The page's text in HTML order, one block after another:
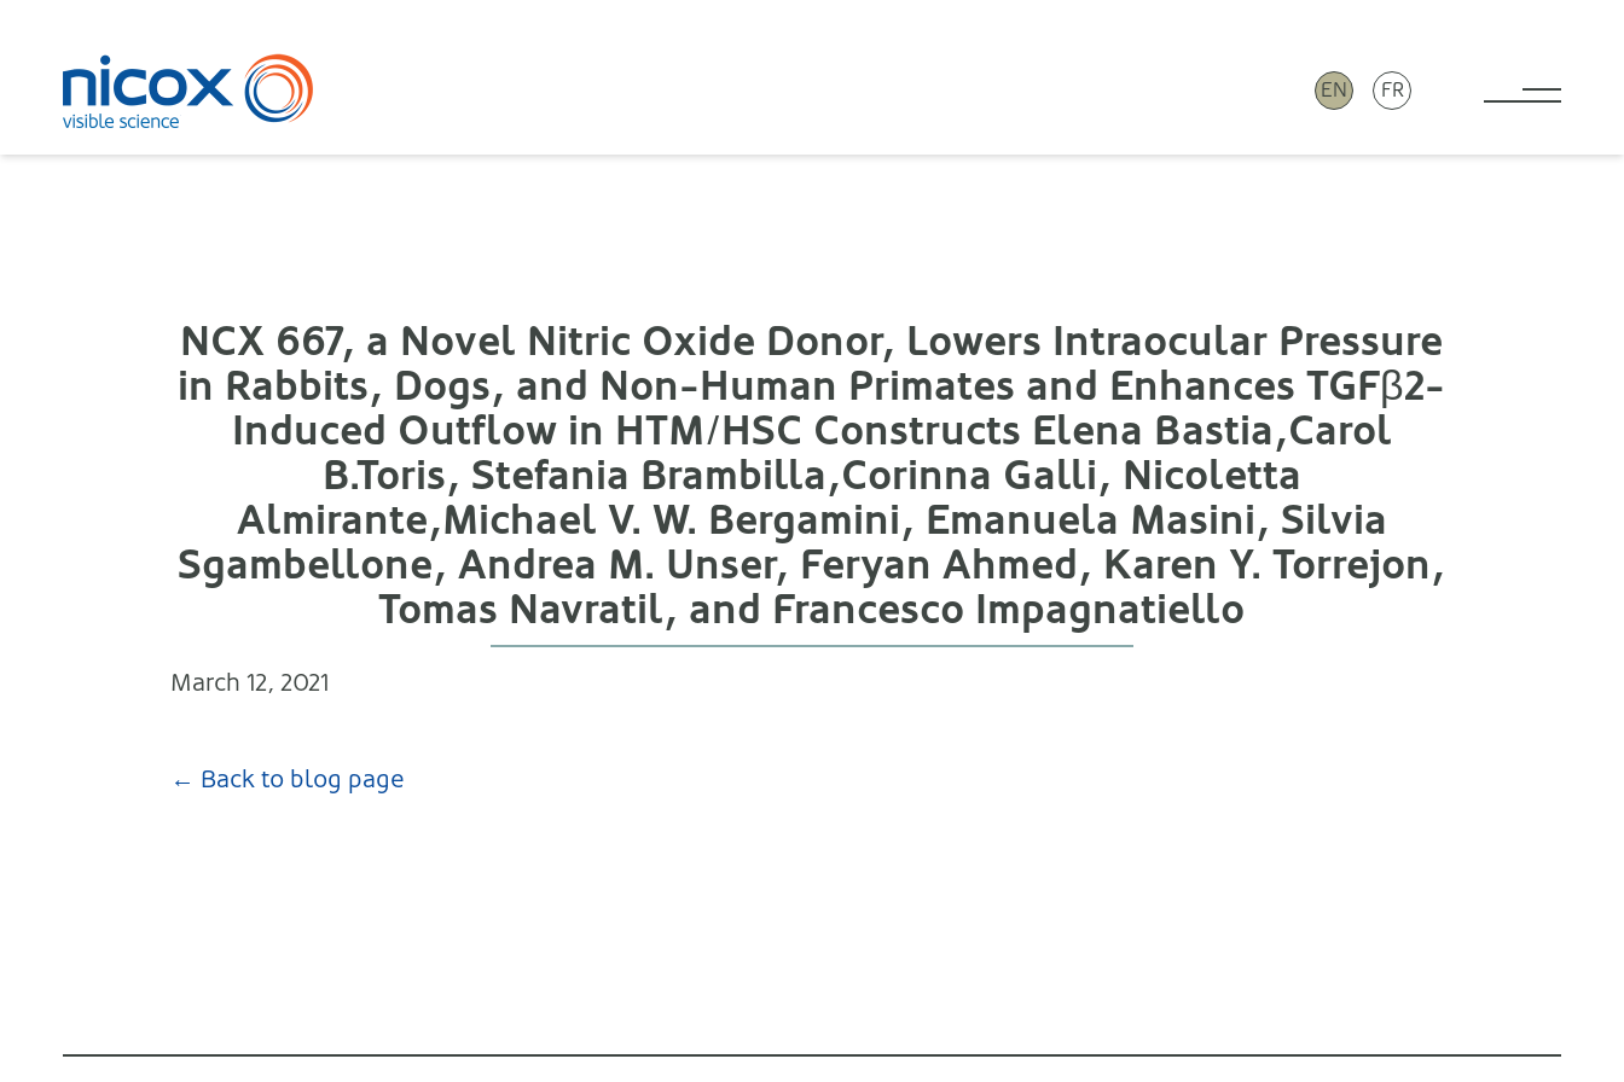
EN FR
Toggle
NCX 667, a Novel Nitric Oxide Donor, Lowers Intraocular Pressure
in Rabbits, Dogs, and Non-Human Primates and Enhances TGFβ2-
Induced Outflow in HTM/HSC Constructs Elena Bastia,Carol
B.Toris, Stefania Brambilla,Corinna Galli, Nicoletta
Almirante,Michael V. W. Bergamini, Emanuela Masini, Silvia
Sgambellone, Andrea M. Unser, Feryan Ahmed, Karen Y. Torrejon,
Tomas Navratil, and Francesco Impagnatiello
March 12, 2021
← Back to blog page